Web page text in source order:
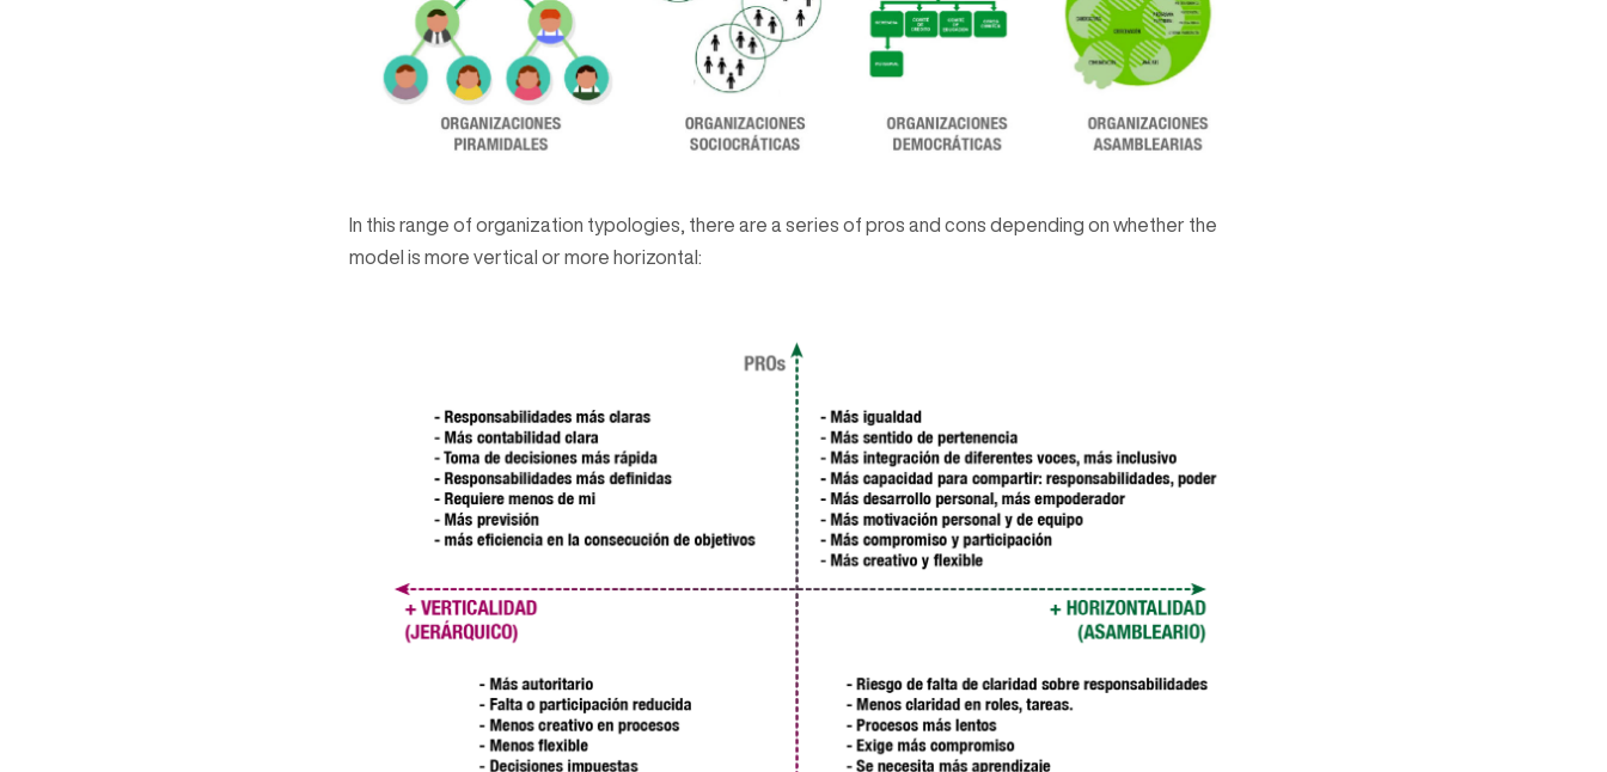
In this range of organization typologies, there are a series of pros and cons depending on whether the
model is more vertical or more horizontal: